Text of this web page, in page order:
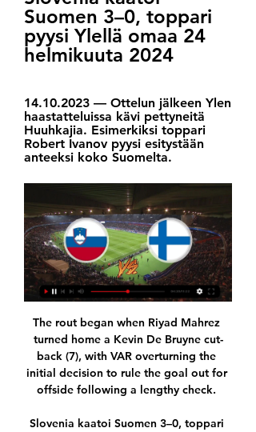
Suomen 3–0, toppari
pyysi Ylellä omaa 24
helmikuuta 2024
14.10.2023 — Ottelun jälkeen Ylen
haastatteluissa kävi pettyneitä
Huuhkajia. Esimerkiksi toppari
Robert Ivanov pyysi esitystään
anteeksi koko Suomelta.
The rout began when Riyad Mahrez
turned home a Kevin De Bruyne cut-
back (7), with VAR overturning the
initial decision to rule the goal out for
offside following a lengthy check.
Slovenia kaatoi Suomen 3–0, toppari